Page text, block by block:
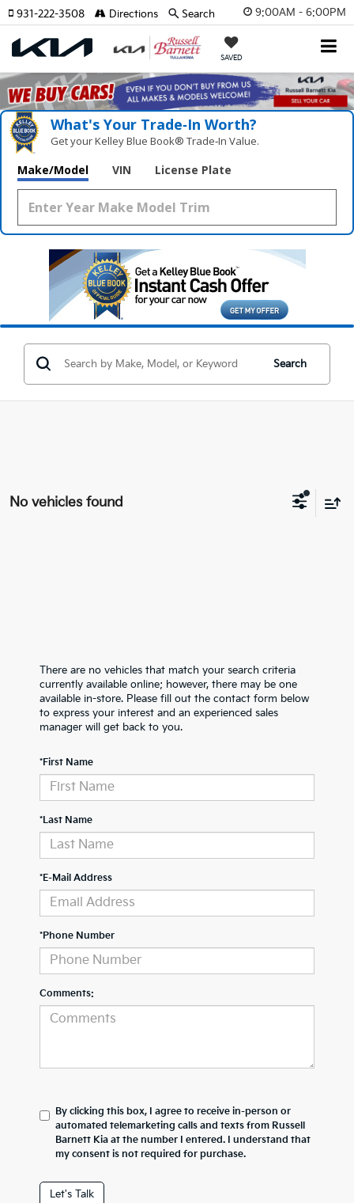
9:00AM - 6:00PM
SAVED
931-222-3508 Directions Search
What's Your Trade‑In Worth?
Get your Kelley Blue Book® Trade‑In Value.
Make/Model VIN License Plate
Search
No vehicles found
There are no vehicles that match your search criteria
currently available online; however, there may be one
available in-store. Please fill out the contact form below
to express your interest and an experienced sales
manager will get back to you.
*First Name
*Last Name
*E-Mail Address
*Phone Number
Comments:
By clicking this box, I agree to receive in-person or
automated telemarketing calls and texts from Russell
Barnett Kia at the number I entered. I understand that
my consent is not required for purchase.
Let's Talk